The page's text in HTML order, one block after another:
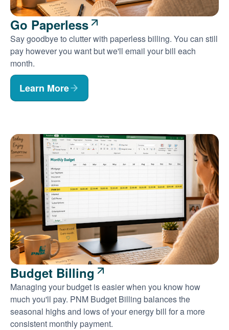
Go Paperless
Say goodbye to clutter with paperless billing. You can still
pay however you want but we'll email your bill each
month.
Learn More
Budget Billing
Managing your budget is easier when you know how
much you'll pay. PNM Budget Billing balances the
seasonal highs and lows of your energy bill for a more
consistent monthly payment.